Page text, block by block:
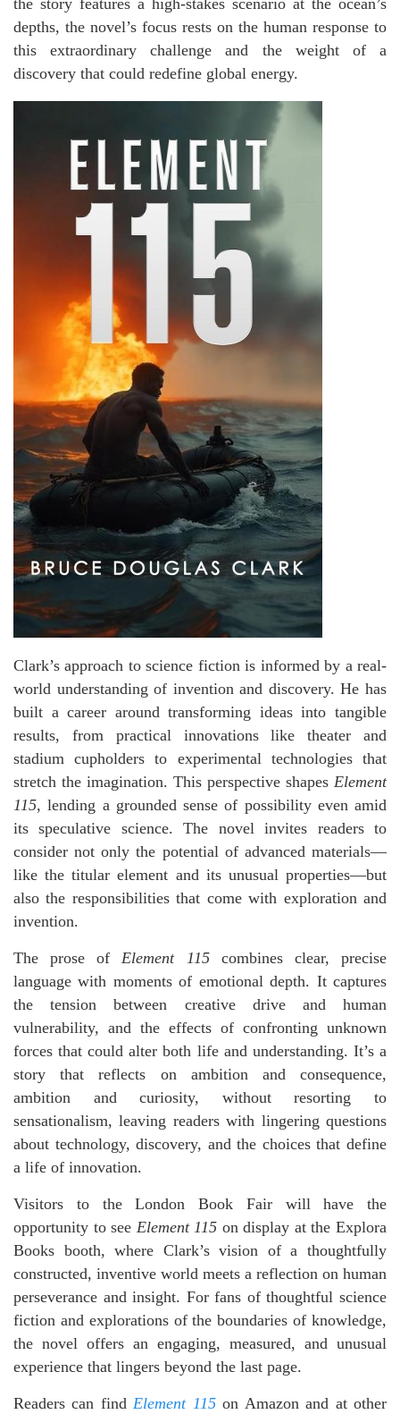
the story features a high-stakes scenario at the ocean’s
depths, the novel’s focus rests on the human response to
this extraordinary challenge and the weight of a
discovery that could redefine global energy.
Clark’s approach to science fiction is informed by a real-
world understanding of invention and discovery. He has
built a career around transforming ideas into tangible
results, from practical innovations like theater and
stadium cupholders to experimental technologies that
stretch the imagination. This perspective shapes Element
115, lending a grounded sense of possibility even amid
its speculative science. The novel invites readers to
consider not only the potential of advanced materials—
like the titular element and its unusual properties—but
also the responsibilities that come with exploration and
invention.
The prose ofElement 115combines clear, precise
language with moments of emotional depth. It captures
the tension between creative drive and human
vulnerability, and the effects of confronting unknown
forces that could alter both life and understanding. It’s a
story that reflects on ambition and consequence,
ambition and curiosity, without resorting to
sensationalism, leaving readers with lingering questions
about technology, discovery, and the choices that define
a life of innovation.
Visitors to the London Book Fair will have the
opportunity to see Element 115 on display at the Explora
Books booth, where Clark’s vision of a thoughtfully
constructed, inventive world meets a reflection on human
perseverance and insight. For fans of thoughtful science
fiction and explorations of the boundaries of knowledge,
the novel offers an engaging, measured, and unusual
experience that lingers beyond the last page.
Readers can findElement 115on Amazon and at other